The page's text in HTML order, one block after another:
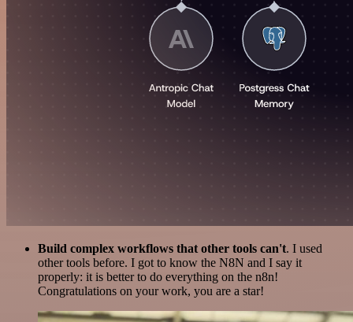
Build complex workflows that other tools can't. I used
other tools before. I got to know the N8N and I say it
properly: it is better to do everything on the n8n!
Congratulations on your work, you are a star!